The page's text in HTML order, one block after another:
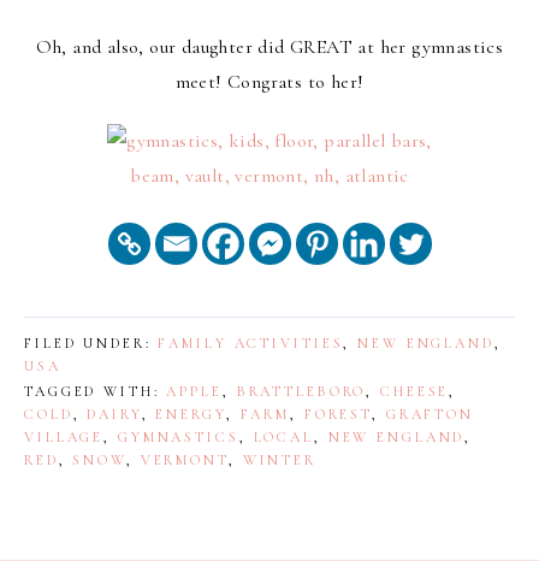
Oh, and also, our daughter did GREAT at her gymnastics
meet! Congrats to her!
FILED UNDER:FAMILY ACTIVITIES,NEW ENGLAND ,
USA
TAGGED WITH:APPLE , BRATTLEBORO,CHEESE,
COLD ,DAIRY,ENERGY, FARM, FOREST, GRAFTON
VILLAGE, GYMNASTICS , LOCAL , NEW ENGLAND,
RED ,SNOW, VERMONT, WINTER